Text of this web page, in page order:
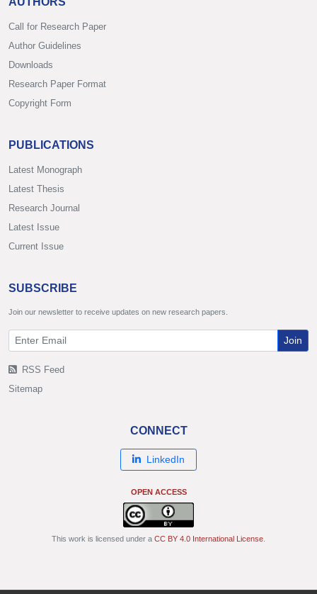
Call for Research Paper
Author Guidelines
Downloads
Research Paper Format
Copyright Form
PUBLICATIONS
Latest Monograph
Latest Thesis
Research Journal
Latest Issue
Current Issue
SUBSCRIBE
Join our newsletter to receive updates on new research papers.
Join
RSS Feed
Sitemap
CONNECT
LinkedIn
OPEN ACCESS
This work is licensed under a CC BY 4.0 International License